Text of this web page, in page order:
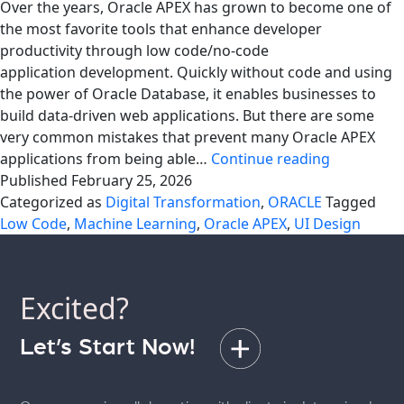
Over the years, Oracle APEX has grown to become one of
the most favorite tools that enhance developer
productivity through low code/no-code
application development. Quickly without code and using
the power of Oracle Database, it enables businesses to
build data-driven web applications. But there are some
very common mistakes that prevent many Oracle APEX
applications from being able… Continue reading
Mistakes
in
Published February 25, 2026
Categorized as Digital Transformation, ORACLE Tagged
Low Code, Machine Learning, Oracle APEX, UI Design
Excited?
Let’s Start Now!